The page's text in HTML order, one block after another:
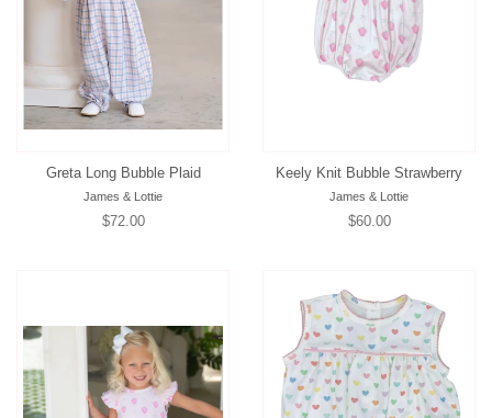
Greta Long Bubble Plaid
James & Lottie
Regular
$72.00
Keely Knit Bubble Strawberry
James & Lottie
Regular
$60.00